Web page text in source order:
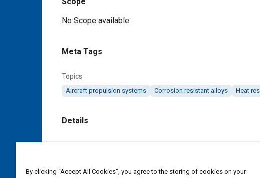
Content
No Scope available
Meta Tags
Topics
Aircraft propulsion systems Corrosion resistant alloys Heat
Details
By clicking “Accept All Cookies”, you agree to the storing of cookies on your